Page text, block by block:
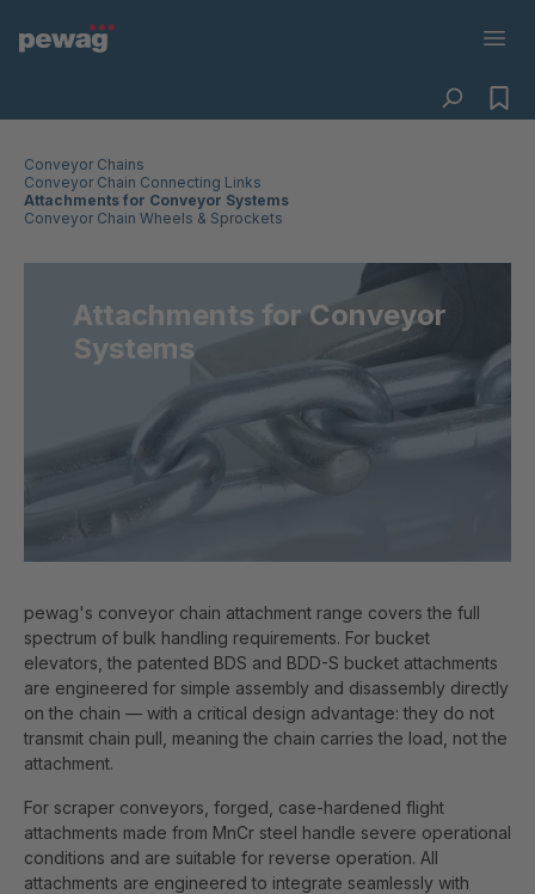
Conveyor Chains
Conveyor Chain Connecting Links
Attachments for Conveyor Systems
Conveyor Chain Wheels & Sprockets
Attachments for Conveyor
Systems
pewag's conveyor chain attachment range covers the full
spectrum of bulk handling requirements. For bucket
elevators, the patented BDS and BDD-S bucket attachments
are engineered for simple assembly and disassembly directly
on the chain — with a critical design advantage: they do not
transmit chain pull, meaning the chain carries the load, not the
attachment.
For scraper conveyors, forged, case-hardened flight
attachments made from MnCr steel handle severe operational
conditions and are suitable for reverse operation. All
attachments are engineered to integrate seamlessly with